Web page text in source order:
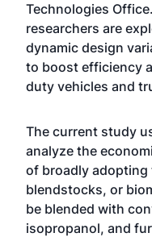
Technologies
researchers are
dynamic design
to boost efficiency
duty vehicles and
The current study
analyze the
of broadly
blendstocks, or
be blended with
isopropanol, and